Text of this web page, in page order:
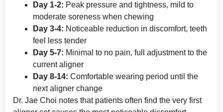
Day 1-2: Peak pressure and tightness, mild to
moderate soreness when chewing
Day 3-4: Noticeable reduction in discomfort, teeth
feel less tender
Day 5-7: Minimal to no pain, full adjustment to the
current aligner
Day 8-14: Comfortable wearing period until the
next aligner change
Dr. Jae Choi notes that patients often find the very first